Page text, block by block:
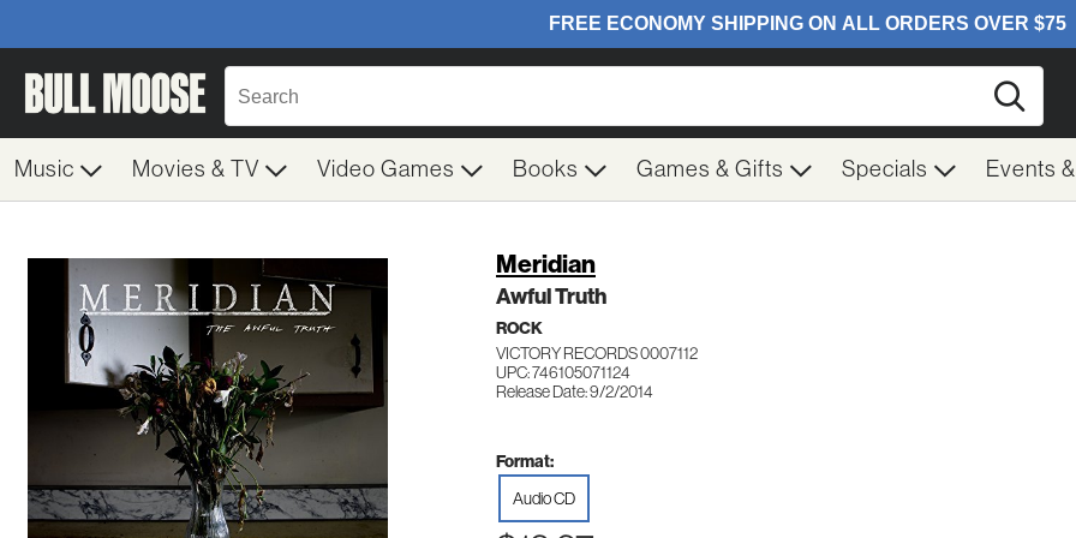
Music Movies & TV Video Games Books Games & Gifts Specials Events
Meridian
Awful Truth
ROCK
VICTORY RECORDS 0007112
UPC: 746105071124
Release Date: 9/2/2014
Format:
Audio CD